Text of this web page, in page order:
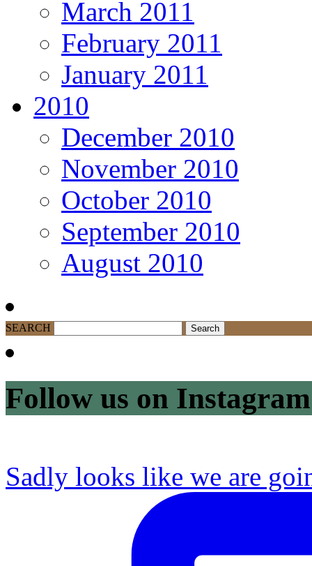
March 2011
February 2011
January 2011
2010
December 2010
November 2010
October 2010
September 2010
August 2010
SEARCH
Follow us on Instagram
Sadly looks like we are